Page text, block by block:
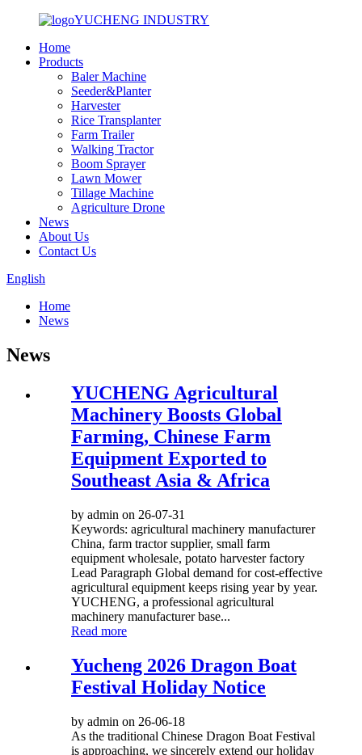
YUCHENG INDUSTRY
Home
Products
Baler Machine
Seeder&Planter
Harvester
Rice Transplanter
Farm Trailer
Walking Tractor
Boom Sprayer
Lawn Mower
Tillage Machine
Agriculture Drone
News
About Us
Contact Us
English
Home
News
News
YUCHENG Agricultural
Machinery Boosts Global
Farming, Chinese Farm
Equipment Exported to
Southeast Asia & Africa
by admin on 26-07-31
Keywords: agricultural machinery manufacturer
China, farm tractor supplier, small farm
equipment wholesale, potato harvester factory
Lead Paragraph Global demand for cost-effective
agricultural equipment keeps rising year by year.
YUCHENG, a professional agricultural
machinery manufacturer base...
Read more
Yucheng 2026 Dragon Boat
Festival Holiday Notice
by admin on 26-06-18
As the traditional Chinese Dragon Boat Festival
is approaching, we sincerely extend our holiday